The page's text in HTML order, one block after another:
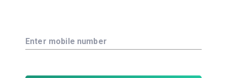
Enter mobile number